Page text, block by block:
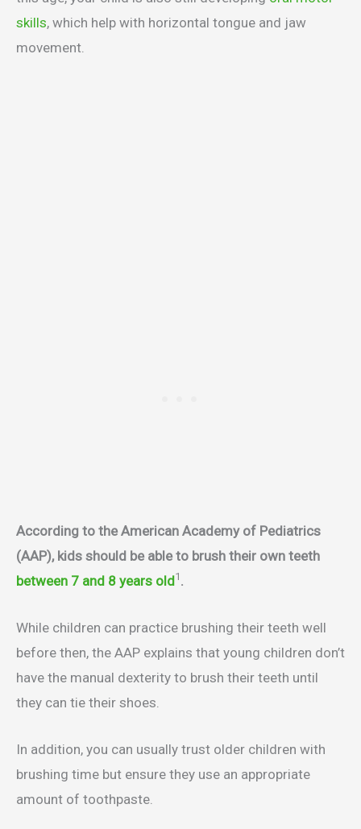
skills, which help with horizontal tongue and jaw
movement.
According to the American Academy of Pediatrics
(AAP), kids should be able to brush their own teeth
between 7 and 8 years old1 .
While children can practice brushing their teeth well
before then, the AAP explains that young children don’t
have the manual dexterity to brush their teeth until
they can tie their shoes.
In addition, you can usually trust older children with
brushing time but ensure they use an appropriate
amount of toothpaste.